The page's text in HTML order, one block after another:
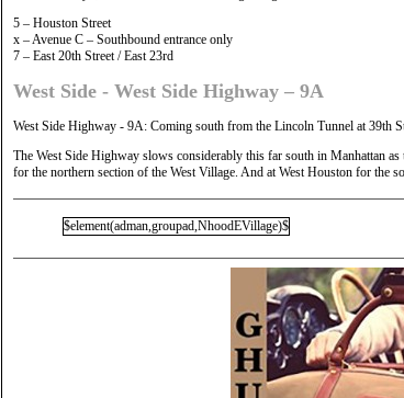
5 – Houston Street
x – Avenue C – Southbound entrance only
7 – East 20th Street / East 23rd
West Side - West Side Highway – 9A
West Side Highway - 9A: Coming south from the Lincoln Tunnel at 39th
The West Side Highway slows considerably this far south in Manhattan
for the northern section of the West Village. And at West Houston for the
$element(adman,groupad,NhoodEVillage)$